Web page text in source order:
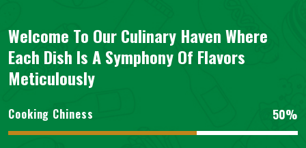
Welcome To Our Culinary Haven Where
Each Dish Is A Symphony Of Flavors
Meticulously
Cooking Chiness 50%